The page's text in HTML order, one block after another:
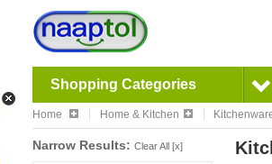
Shopping Categories
Home Home & Kitchen
Narrow Results: Clear All [x]